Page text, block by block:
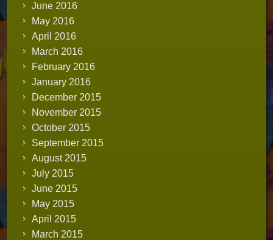
June 2016
May 2016
April 2016
March 2016
February 2016
January 2016
December 2015
November 2015
October 2015
September 2015
August 2015
July 2015
June 2015
May 2015
April 2015
March 2015